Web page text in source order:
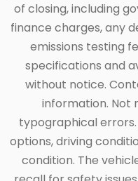
of closing, including
finance charges, any
emissions testing
specifications and
without notice.
information. Not
typographical
options, driving
condition. The